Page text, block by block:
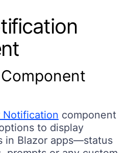
Notification component
to display
in Blazor apps—status